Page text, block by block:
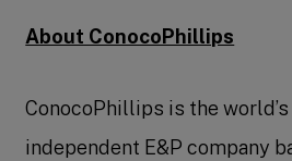
About ConocoPhillips
ConocoPhillips is the
independent E&P company